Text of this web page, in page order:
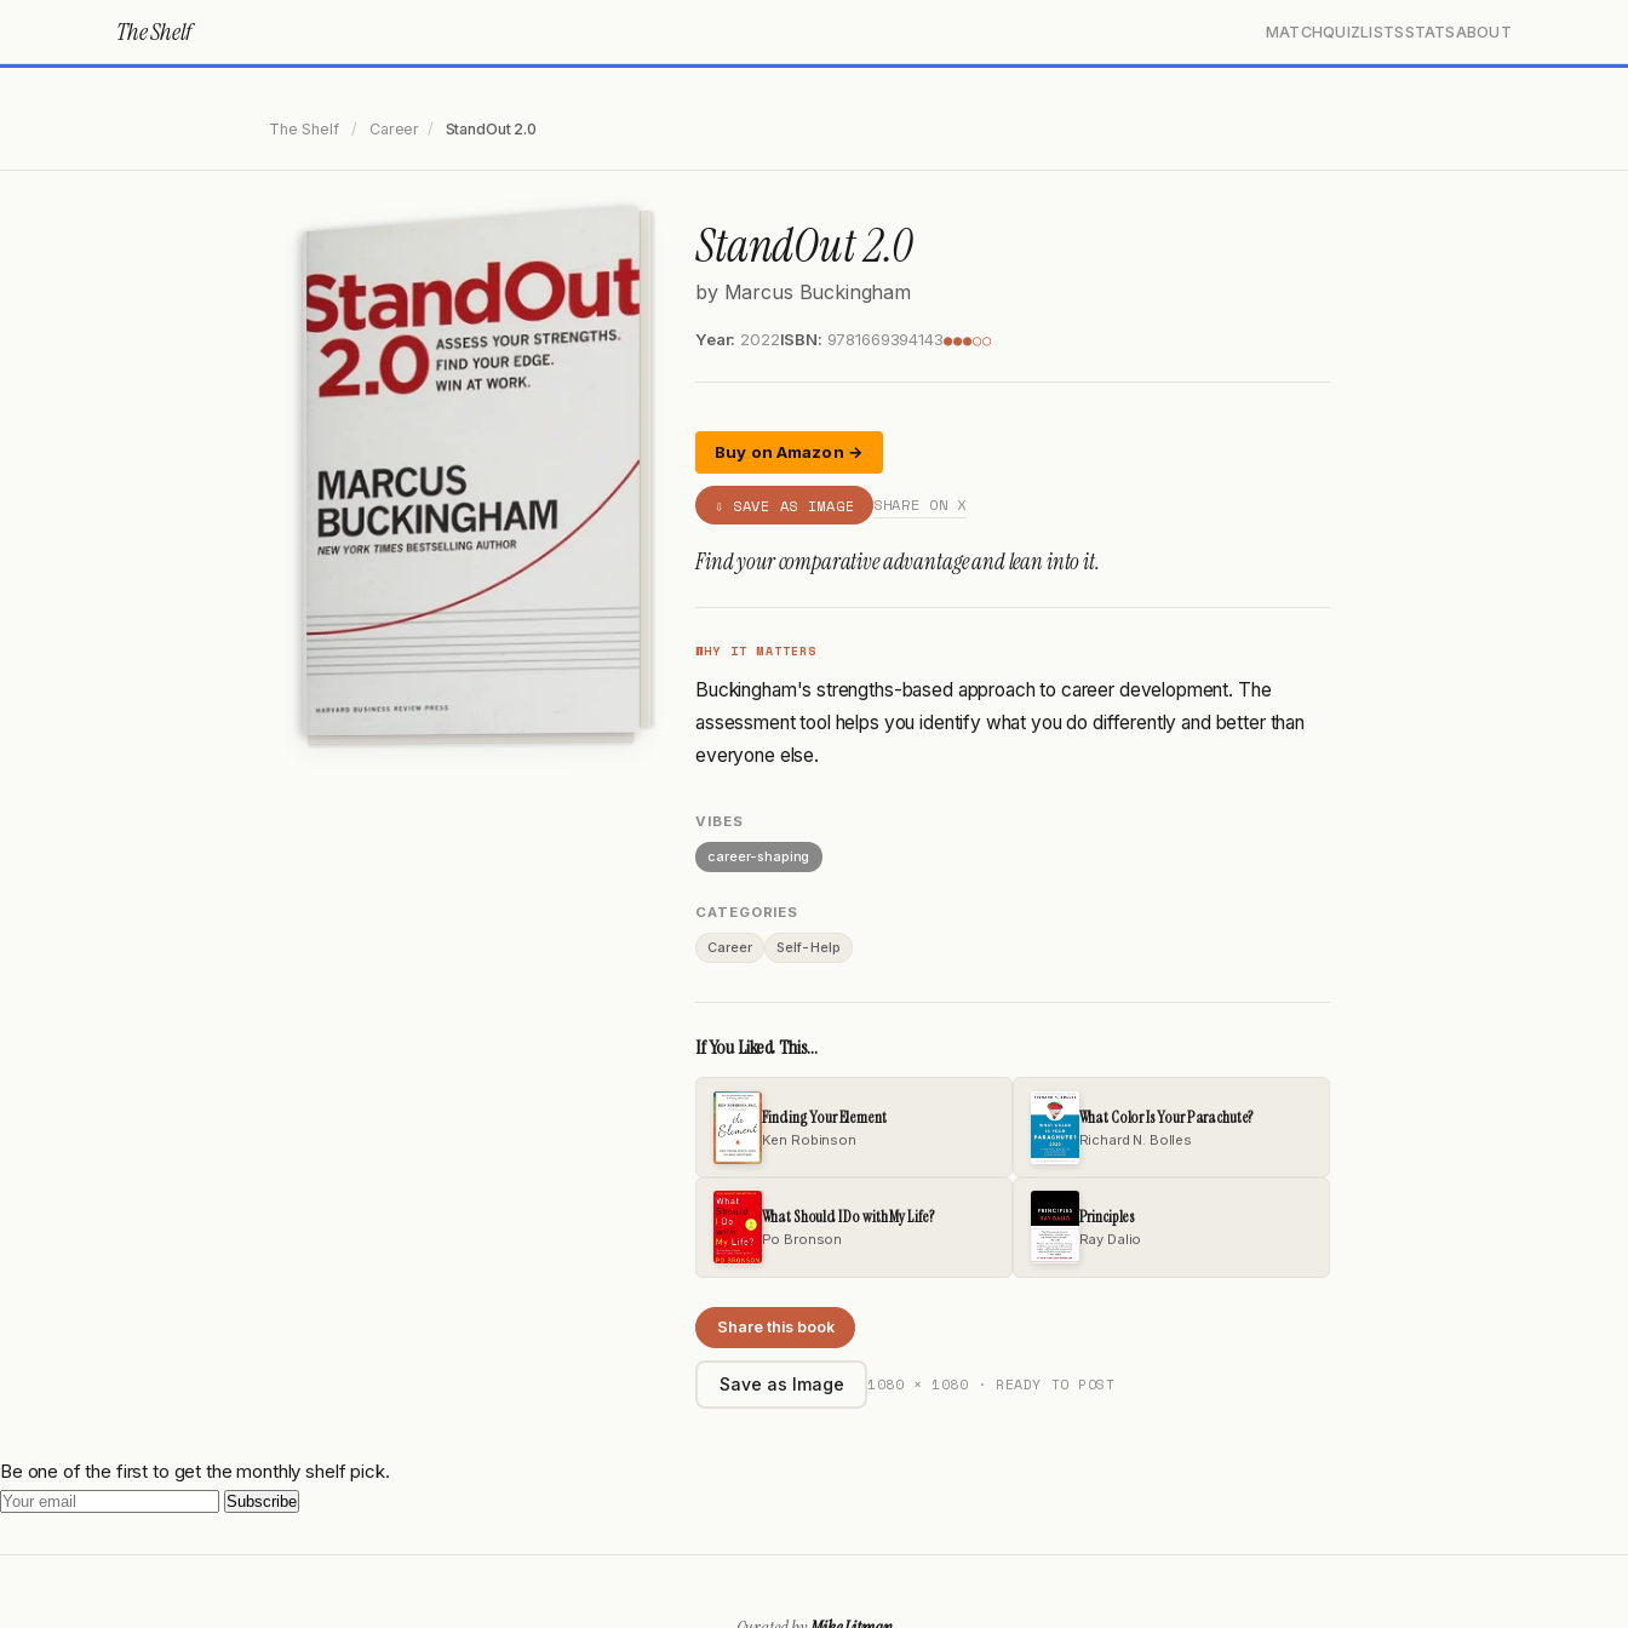
The Shelf MATCHQUIZLISTSSTATS ABOUT
The Shelf / Career / StandOut 2.0
StandOut 2.0
by Marcus Buckingham
Year: 2022ISBN: 9781669394143●●●○○
Buy on Amazon →
⇩ SAVE AS IMAGE SHARE ON X
Find your comparative advantage and lean into it.
WHY IT MATTERS
Buckingham's strengths-based approach to career development. The
assessment tool helps you identify what you do differently and better than
everyone else.
VIBES
career-shaping
CATEGORIES
Career Self-Help
If You Liked This...
Finding Your Element
Ken Robinson
What Color Is Your Parachute?
Richard N. Bolles
What Should I Do with My Life?
Po Bronson
Principles
Ray Dalio
Share this book
Save as Image 1080 × 1080 · READY TO POST
Be one of the first to get the monthly shelf pick.
Subscribe